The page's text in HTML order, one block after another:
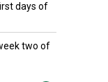
days of
two of